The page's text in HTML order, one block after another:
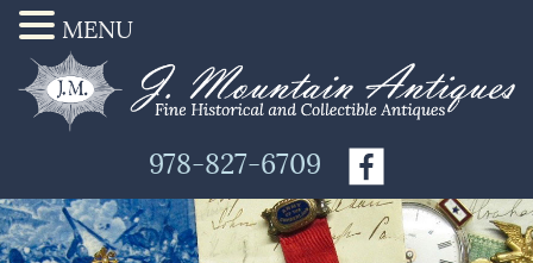
978-827-6709
MENU